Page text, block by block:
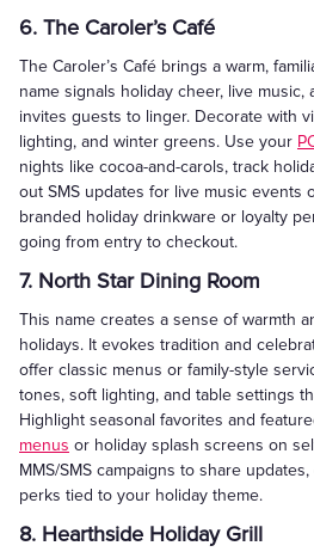
6. The Caroler’s Café
The Caroler’s Café brings a warm,
name signals holiday cheer, live music,
invites guests to linger. Decorate with
lighting, and winter greens. Use your
nights like cocoa-and-carols, track
out SMS updates for live music events
branded holiday drinkware or loyalty
going from entry to checkout.
7. North Star Dining Room
This name creates a sense of warmth
holidays. It evokes tradition and
offer classic menus or family-style
tones, soft lighting, and table settings
Highlight seasonal favorites and
menus or holiday splash screens on
MMS/SMS campaigns to share
perks tied to your holiday theme.
8. Hearthside Holiday Grill